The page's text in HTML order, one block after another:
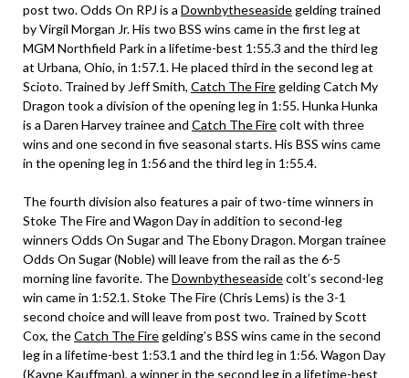
post two. Odds On RPJ is a Downbytheseasidegelding trained
by Virgil Morgan Jr. His two BSS wins came in the first leg at
MGM Northfield Park in a lifetime-best 1:55.3 and the third leg
at Urbana, Ohio, in 1:57.1. He placed third in the second leg at
Scioto. Trained by Jeff Smith, Catch The Firegelding Catch My
Dragon took a division of the opening leg in 1:55. Hunka Hunka
is a Daren Harvey trainee and Catch The Firecolt with three
wins and one second in five seasonal starts. His BSS wins came
in the opening leg in 1:56 and the third leg in 1:55.4.
The fourth division also features a pair of two-time winners in
Stoke The Fire and Wagon Day in addition to second-leg
winners Odds On Sugar and The Ebony Dragon. Morgan trainee
Odds On Sugar (Noble) will leave from the rail as the 6-5
morning line favorite. TheDownbytheseasidecolt’s second-leg
win came in 1:52.1. Stoke The Fire (Chris Lems) is the 3-1
second choice and will leave from post two. Trained by Scott
Cox, theCatch The Firegelding’s BSS wins came in the second
leg in a lifetime-best 1:53.1 and the third leg in 1:56. Wagon Day
(Kayne Kauffman), a winner in the second leg in a lifetime-best